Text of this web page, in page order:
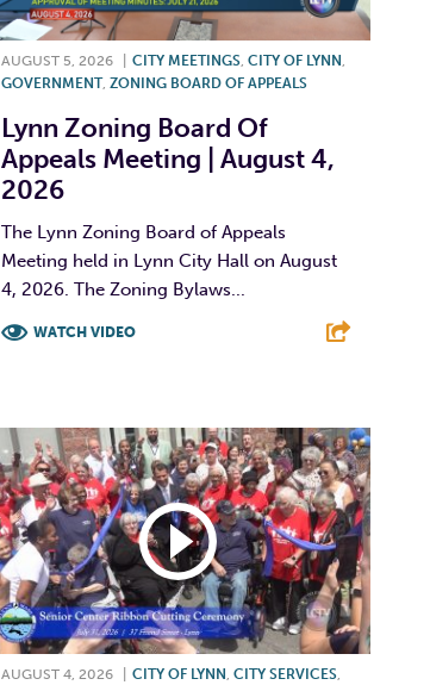
AUGUST 5, 2026 CITY MEETINGS CITY OF LYNN
GOVERNMENT, ZONING BOARD OF APPEALS
Lynn Zoning Board Of
Appeals Meeting | August 4,
2026
The Lynn Zoning Board of Appeals
Meeting held in Lynn City Hall on August
4, 2026. The Zoning Bylaws...
WATCH VIDEO
AUGUST 4, 2026 CITY OF LYNN, CITY SERVICES,